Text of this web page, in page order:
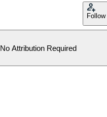
Follow
No Attribution Required